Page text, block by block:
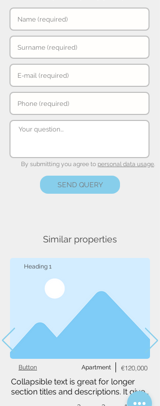
By submitting you agree to personal data usage.
SEND QUERY
Similar properties
Heading 1
Apartment
Button €120,000
Collapsible text is great for longer
section titles and descriptions. It gives
people access to all the info they